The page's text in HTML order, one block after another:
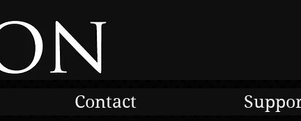
Contact